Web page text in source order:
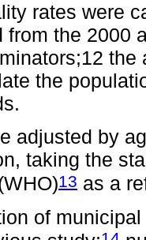
rates were
from the 2000
the
adjusted by
taking the
13 as a
of